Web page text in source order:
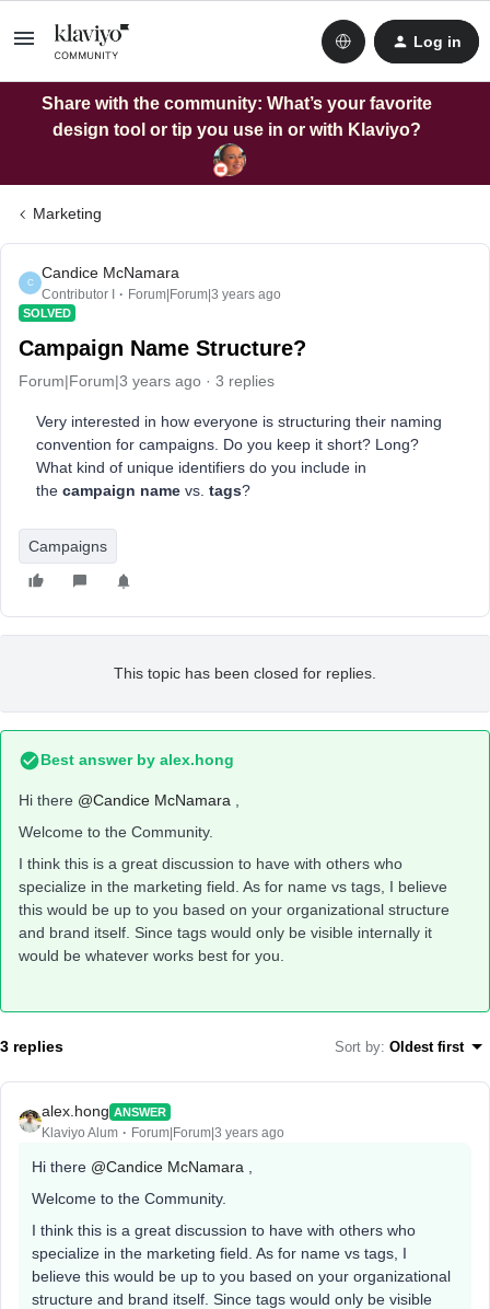
Log in
Share with the community: What’s your favorite
design tool or tip you use in or with Klaviyo?
Marketing
C
Candice McNamara
Contributor I Forum|Forum|3 years ago
SOLVED
Campaign Name Structure?
Forum|Forum|3 years ago 3 replies
Very interested in how everyone is structuring their naming
convention for campaigns. Do you keep it short? Long?
What kind of unique identifiers do you include in
the campaign name vs. tags?
Campaigns
This topic has been closed for replies.
Best answer by alex.hong
Hi there @Candice McNamara
Welcome to the Community.
I think this is a great discussion to have with others who
specialize in the marketing field. As for name vs tags, I believe
this would be up to you based on your organizational structure
and brand itself. Since tags would only be visible internally it
would be whatever works best for you.
3 replies Sort by: Oldest first
alex.hong ANSWER
Klaviyo Alum Forum|Forum|3 years ago
Hi there @Candice McNamara
Welcome to the Community.
I think this is a great discussion to have with others who
specialize in the marketing field. As for name vs tags, I
believe this would be up to you based on your organizational
structure and brand itself. Since tags would only be visible